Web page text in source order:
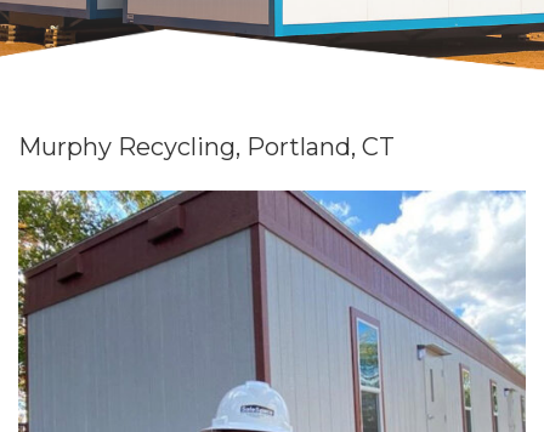
Murphy Recycling, Portland, CT